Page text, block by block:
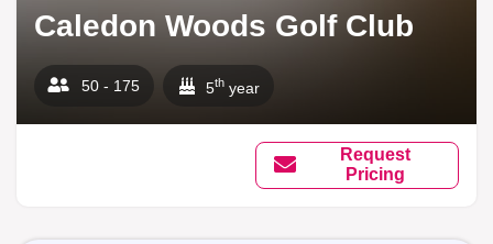
Caledon Woods Golf Club
50 - 175 5th year
Request
Pricing